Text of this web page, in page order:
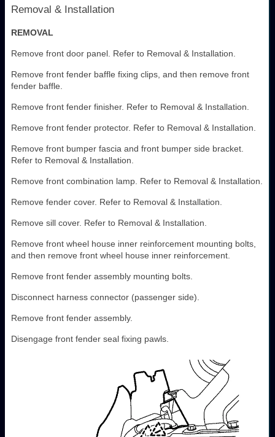
Removal & Installation
REMOVAL
Remove front door panel. Refer to Removal & Installation.
Remove front fender baffle fixing clips, and then remove front
fender baffle.
Remove front fender finisher. Refer to Removal & Installation.
Remove front fender protector. Refer to Removal & Installation.
Remove front bumper fascia and front bumper side bracket.
Refer to Removal & Installation.
Remove front combination lamp. Refer to Removal & Installation.
Remove fender cover. Refer to Removal & Installation.
Remove sill cover. Refer to Removal & Installation.
Remove front wheel house inner reinforcement mounting bolts,
and then remove front wheel house inner reinforcement.
Remove front fender assembly mounting bolts.
Disconnect harness connector (passenger side).
Remove front fender assembly.
Disengage front fender seal fixing pawls.